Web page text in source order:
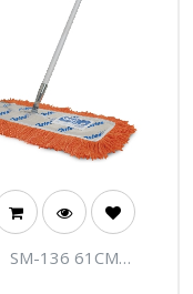
SM-136 61CM